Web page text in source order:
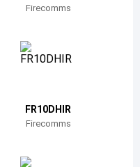
Firecomms
FR10DHIR
Firecomms